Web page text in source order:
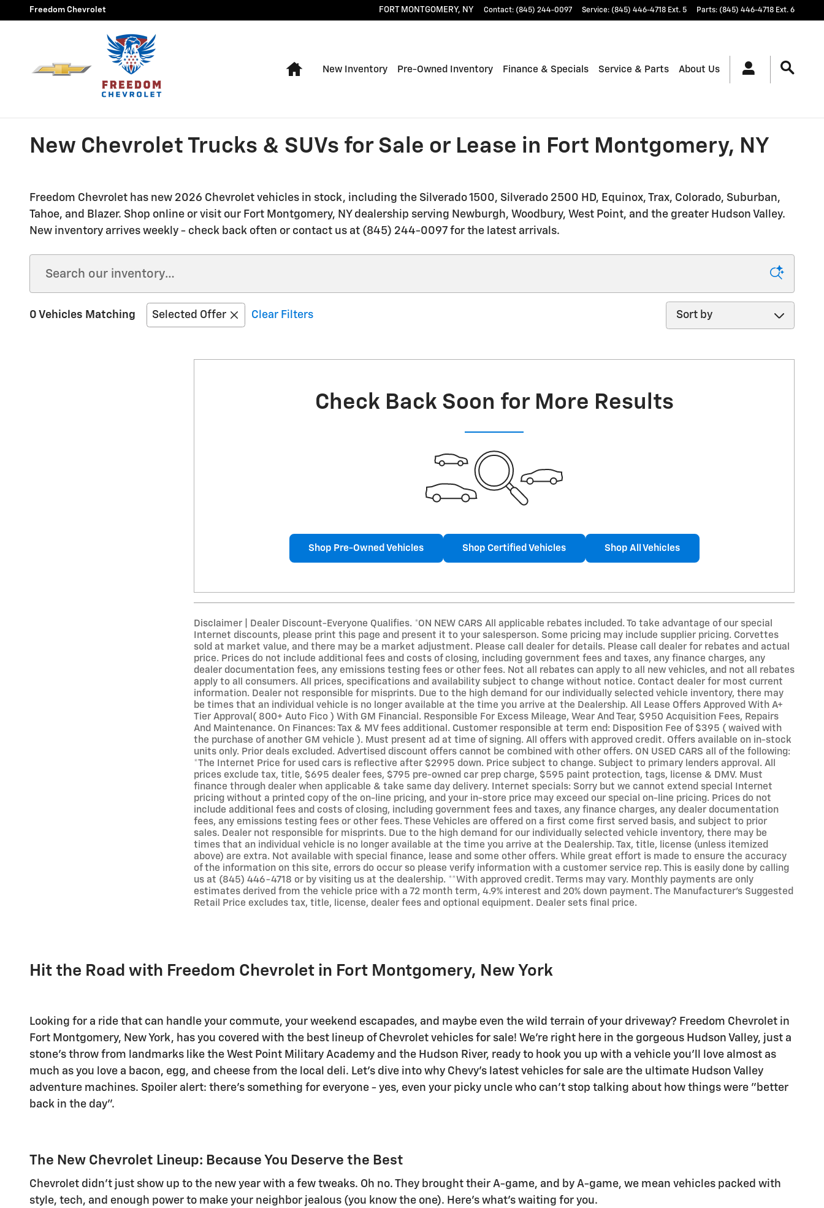
Skip to main content
Freedom Chevrolet FORT MONTGOMERY, NY Contact: (845) 244-0097 Service: (845) 446-4718 Ext. 5 Parts: (845) 446-4718 Ext. 6
Home
New Inventory Pre-Owned Inventory Finance & Specials Service & Parts About Us
New Chevrolet Trucks & SUVs for Sale or Lease in Fort Montgomery, NY
Freedom Chevrolet has new 2026 Chevrolet vehicles in stock, including the Silverado 1500, Silverado 2500 HD, Equinox, Trax, Colorado, Suburban,
Tahoe, and Blazer. Shop online or visit our Fort Montgomery, NY dealership serving Newburgh, Woodbury, West Point, and the greater Hudson Valley.
New inventory arrives weekly - check back often or contact us at (845) 244-0097 for the latest arrivals.
0 Vehicles Matching Selected Offer Clear Filters
Sort by
Check Back Soon for More Results
Shop Pre-Owned Vehicles Shop Certified Vehicles Shop All Vehicles
Disclaimer | Dealer Discount-Everyone Qualifies. *ON NEW CARS All applicable rebates included. To take advantage of our special
Internet discounts, please print this page and present it to your salesperson. Some pricing may include supplier pricing. Corvettes
sold at market value, and there may be a market adjustment. Please call dealer for details. Please call dealer for rebates and actual
price. Prices do not include additional fees and costs of closing, including government fees and taxes, any finance charges, any
dealer documentation fees, any emissions testing fees or other fees. Not all rebates can apply to all new vehicles, and not all rebates
apply to all consumers. All prices, specifications and availability subject to change without notice. Contact dealer for most current
information. Dealer not responsible for misprints. Due to the high demand for our individually selected vehicle inventory, there may
be times that an individual vehicle is no longer available at the time you arrive at the Dealership. All Lease Offers Approved With A+
Tier Approval( 800+ Auto Fico ) With GM Financial. Responsible For Excess Mileage, Wear And Tear, $950 Acquisition Fees, Repairs
And Maintenance. On Finances: Tax & MV fees additional. Customer responsible at term end: Disposition Fee of $395 ( waived with
the purchase of another GM vehicle ). Must present ad at time of signing. All offers with approved credit. Offers available on in-stock
units only. Prior deals excluded. Advertised discount offers cannot be combined with other offers. ON USED CARS all of the following:
*The Internet Price for used cars is reflective after $2995 down. Price subject to change. Subject to primary lenders approval. All
prices exclude tax, title, $695 dealer fees, $795 pre-owned car prep charge, $595 paint protection, tags, license & DMV. Must
finance through dealer when applicable & take same day delivery. Internet specials: Sorry but we cannot extend special Internet
pricing without a printed copy of the on-line pricing, and your in-store price may exceed our special on-line pricing. Prices do not
include additional fees and costs of closing, including government fees and taxes, any finance charges, any dealer documentation
fees, any emissions testing fees or other fees. These Vehicles are offered on a first come first served basis, and subject to prior
sales. Dealer not responsible for misprints. Due to the high demand for our individually selected vehicle inventory, there may be
times that an individual vehicle is no longer available at the time you arrive at the Dealership. Tax, title, license (unless itemized
above) are extra. Not available with special finance, lease and some other offers. While great effort is made to ensure the accuracy
of the information on this site, errors do occur so please verify information with a customer service rep. This is easily done by calling
us at (845) 446-4718 or by visiting us at the dealership. **With approved credit. Terms may vary. Monthly payments are only
estimates derived from the vehicle price with a 72 month term, 4.9% interest and 20% down payment. The Manufacturer's Suggested
Retail Price excludes tax, title, license, dealer fees and optional equipment. Dealer sets final price.
Hit the Road with Freedom Chevrolet in Fort Montgomery, New York
Looking for a ride that can handle your commute, your weekend escapades, and maybe even the wild terrain of your driveway? Freedom Chevrolet in
Fort Montgomery, New York, has you covered with the best lineup of Chevrolet vehicles for sale! We're right here in the gorgeous Hudson Valley, just a
stone's throw from landmarks like the West Point Military Academy and the Hudson River, ready to hook you up with a vehicle you'll love almost as
much as you love a bacon, egg, and cheese from the local deli. Let's dive into why Chevy's latest vehicles for sale are the ultimate Hudson Valley
adventure machines. Spoiler alert: there's something for everyone - yes, even your picky uncle who can't stop talking about how things were "better
back in the day".
The New Chevrolet Lineup: Because You Deserve the Best
Chevrolet didn't just show up to the new year with a few tweaks. Oh no. They brought their A-game, and by A-game, we mean vehicles packed with
style, tech, and enough power to make your neighbor jealous (you know the one). Here's what's waiting for you.